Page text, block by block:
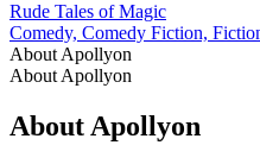
Rude Tales of Magic
Comedy, Comedy Fiction,
About Apollyon
About Apollyon
About Apollyon